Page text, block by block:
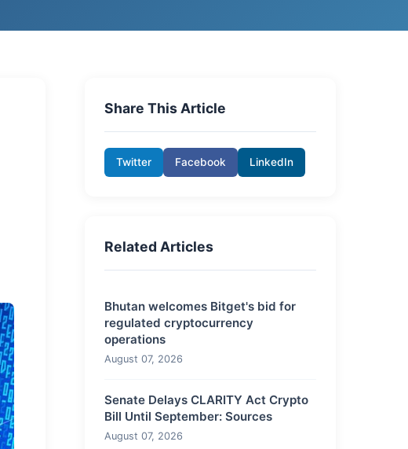
Share This Article
Twitter Facebook LinkedIn
Related Articles
Bhutan welcomes Bitget's bid for
regulated cryptocurrency
operations
August 07, 2026
Senate Delays CLARITY Act Crypto
Bill Until September: Sources
August 07, 2026